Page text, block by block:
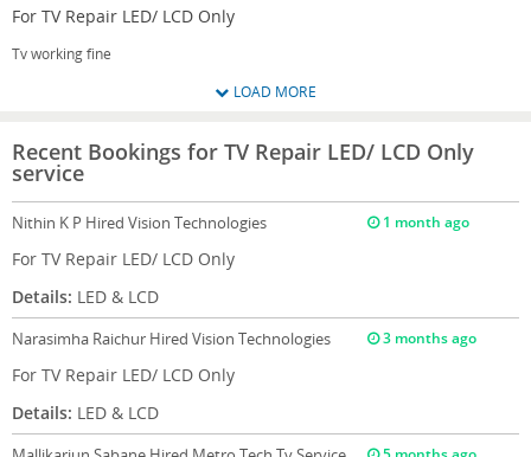
For TV Repair LED/ LCD Only
Tv working fine
LOAD MORE
Recent Bookings for TV Repair LED/ LCD Only
service
Nithin K P Hired Vision Technologies 1 month ago
For TV Repair LED/ LCD Only
Details: LED & LCD
Narasimha Raichur Hired Vision Technologies 3 months ago
For TV Repair LED/ LCD Only
Details: LED & LCD